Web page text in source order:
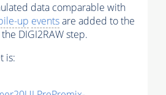
data comparable with
up eventsare added to the
DIGI2RAW step.
is: